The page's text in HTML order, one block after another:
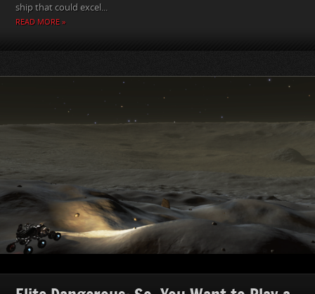
ship that could excel...
READ MORE »